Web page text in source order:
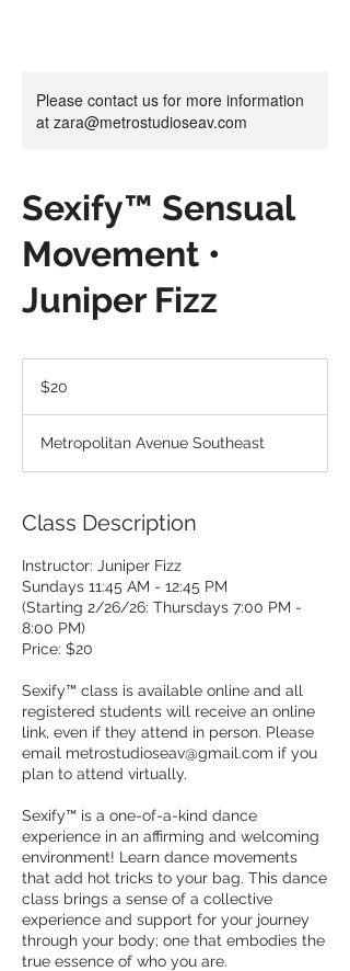
Please contact us for more information
at zara@metrostudioseav.com
Sexify™ Sensual
Movement •
Juniper Fizz
dollars$20
Metropolitan Avenue Southeast
Class Description
Instructor: Juniper Fizz
Sundays 11:45 AM - 12:45 PM
(Starting 2/26/26: Thursdays 7:00 PM -
8:00 PM)
Price: $20
Sexify™ class is available online and all
registered students will receive an online
link, even if they attend in person. Please
email metrostudioseav@gmail.com if you
plan to attend virtually.
Sexify™ is a one-of-a-kind dance
experience in an affirming and welcoming
environment! Learn dance movements
that add hot tricks to your bag. This dance
class brings a sense of a collective
experience and support for your journey
through your body; one that embodies the
true essence of who you are.